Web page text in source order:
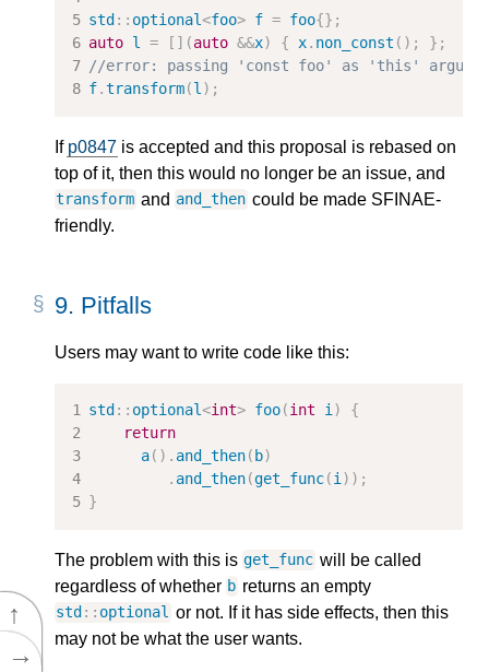
↑
→
std :: optional<foo> f = foo{};
auto l = [](auto &&x) { x. non_const ();
};
//error: passing 'const foo' as 'this'
f.transform(l );
If p0847 is accepted and this proposal is rebased on
top of it, then this would no longer be an issue, and
transform and and_then could be made SFINAE-
friendly.
9. Pitfalls
Users may want to write code like this:
std :: optional<int> foo(int i)
{
return
a(). and_then( b)
. and_then(get_func(i));
}
The problem with this is get_func will be called
regardless of whether b returns an empty
std :: optional or not. If it has side effects, then this
may not be what the user wants.